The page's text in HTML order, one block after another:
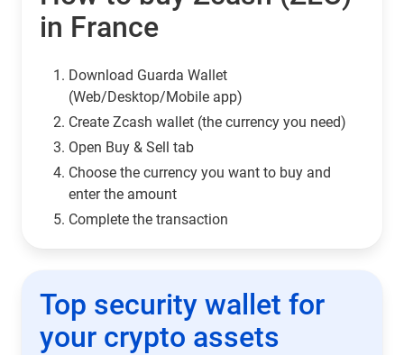
in France
Download Guarda Wallet
(Web/Desktop/Mobile app)
Сreate Zcash wallet (the currency you need)
Open Buy & Sell tab
Choose the currency you want to buy and
enter the amount
Complete the transaction
Top security wallet for
your crypto assets